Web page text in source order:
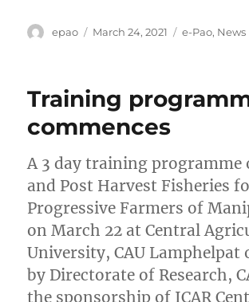
Author
epao
Posted
March 24, 2021 Categories
e-Pao, News
Training
commences
A 3 day training programme
and Post Harvest Fisheries
Progressive Farmers of
on March 22 at Central
University, CAU Lamphelpat
by Directorate of Research,
the sponsorship of ICAR